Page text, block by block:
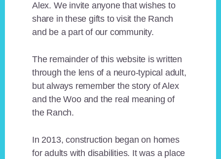
Alex. We invite anyone that wishes to
share in these gifts to visit the Ranch
and be a part of our community.
The remainder of this website is written
through the lens of a neuro-typical adult,
but always remember the story of Alex
and the Woo and the real meaning of
the Ranch.
In 2013, construction began on homes
for adults with disabilities. It was a place